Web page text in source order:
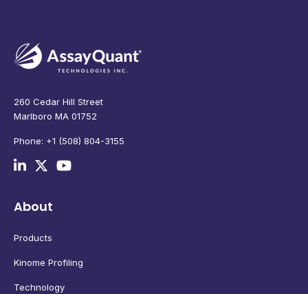
260 Cedar Hill Street
Marlboro MA 01752
Phone: +1 (508) 804-3155
About
Products
Kinome Profiling
Technology